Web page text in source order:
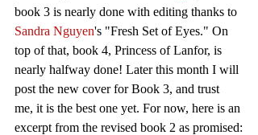
book 3 is nearly done with editing thanks to
Sandra Nguyen's "Fresh Set of Eyes." On
top of that, book 4, Princess of Lanfor, is
nearly halfway done! Later this month I will
post the new cover for Book 3, and trust
me, it is the best one yet. For now, here is an
excerpt from the revised book 2 as promised: